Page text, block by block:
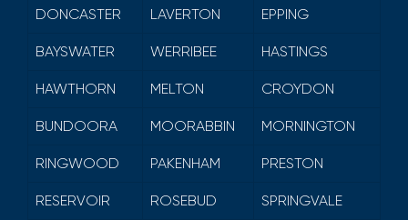
DONCASTER LAVERTON EPPING
BAYSWATER WERRIBEE HASTINGS
HAWTHORN MELTON CROYDON
BUNDOORA MOORABBIN MORNINGTON
RINGWOOD PAKENHAM PRESTON
RESERVOIR ROSEBUD SPRINGVALE